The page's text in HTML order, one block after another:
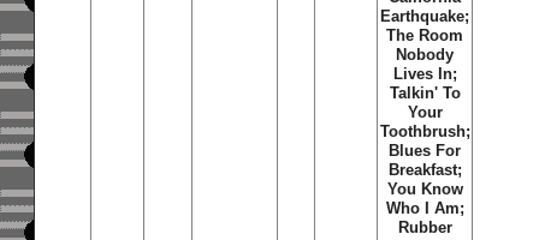
Earthquake;
The Room
Nobody
Lives In;
Talkin' To
Your
Toothbrush;
Blues For
Breakfast;
You Know
Who I Am;
Rubber